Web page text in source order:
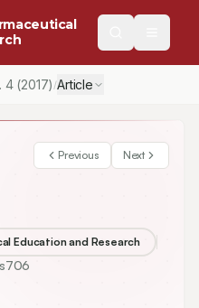
4(2017) /Article
Previous Next
Education and Research